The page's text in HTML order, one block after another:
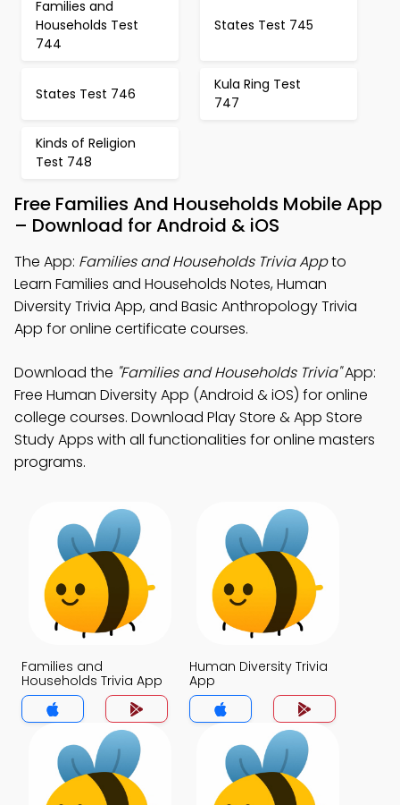
Families and
Households Test
744
States Test 745
States Test 746
Kula Ring Test
747
Kinds of Religion
Test 748
Free Families And Households Mobile App
– Download for Android & iOS
The App: Families and Households Trivia Appto
Learn Families and Households Notes, Human
Diversity Trivia App, and Basic Anthropology Trivia
App for online certificate courses.
Download the "Families and Households Trivia"App:
Free Human Diversity App (Android & iOS) for online
college courses. Download Play Store & App Store
Study Apps with all functionalities for online masters
programs.
Families and
Households Trivia App
Human Diversity Trivia
App